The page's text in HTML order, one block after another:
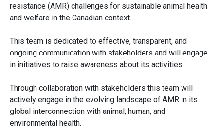
resistance (AMR) challenges for sustainable animal health
and welfare in the Canadian context.
This team is dedicated to effective, transparent, and
ongoing communication with stakeholders and will engage
in initiatives to raise awareness about its activities.
Through collaboration with stakeholders this team will
actively engage in the evolving landscape of AMR in its
global interconnection with animal, human, and
environmental health.